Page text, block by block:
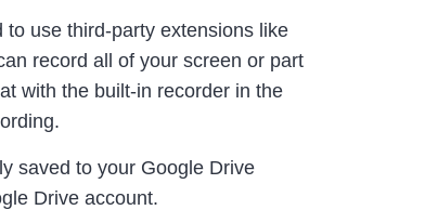
use third-party extensions like
record all of your screen or part
with the built-in recorder in the
saved to your Google Drive
Drive account.